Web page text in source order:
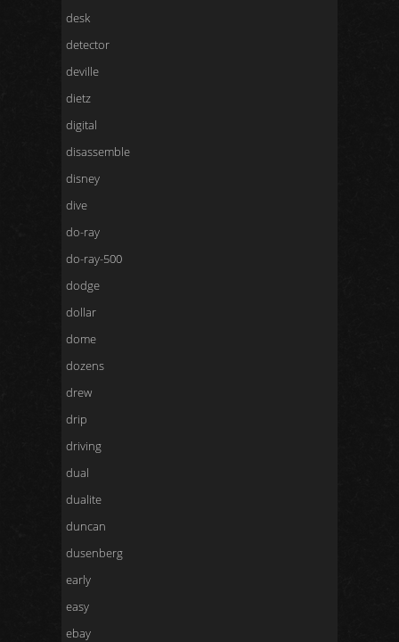
desk
detector
deville
dietz
digital
disassemble
disney
dive
do-ray
do-ray-500
dodge
dollar
dome
dozens
drew
drip
driving
dual
dualite
duncan
dusenberg
early
easy
ebay